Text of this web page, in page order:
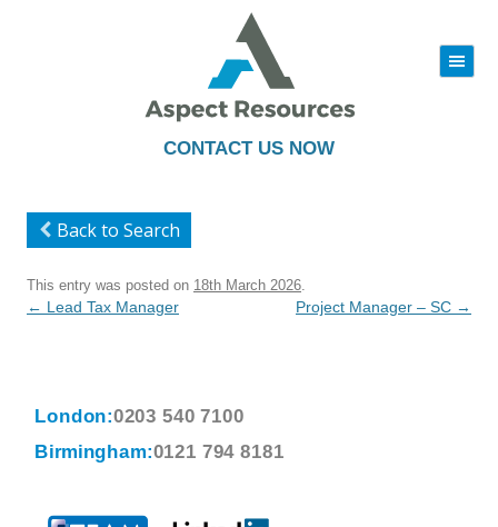
CONTACT US NOW
|||
to
Back to Search
This entry was posted on 18th March 2026
Post
← Lead Tax Manager Project Manager – SC →
London:0203 540 7100
Birmingham:0121 794 8181